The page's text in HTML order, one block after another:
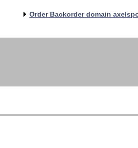
Order Backorder domain